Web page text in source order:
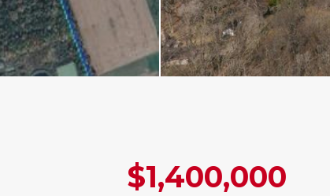
$1,400,000